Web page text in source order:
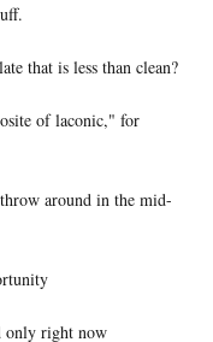
that is less than clean?
of laconic," for
around in the mid-
only right now